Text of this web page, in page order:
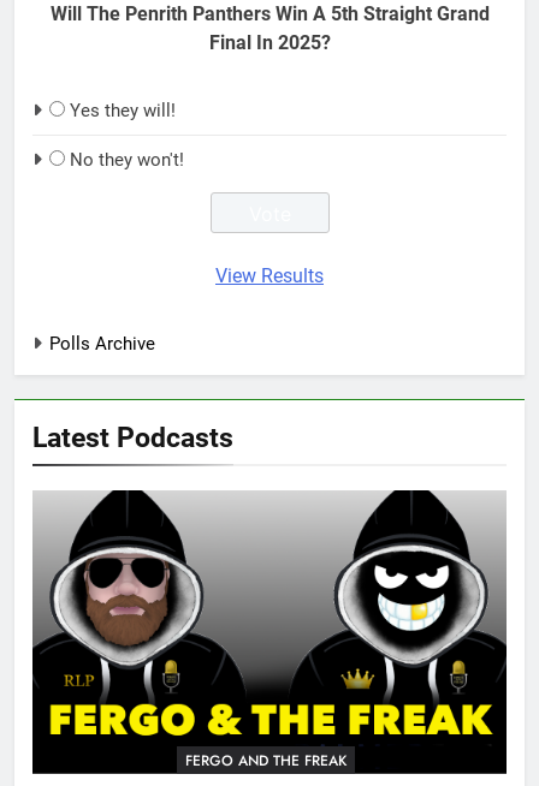
Will The Penrith Panthers Win A 5th Straight Grand
Final In 2025?
Yes they will!
No they won't!
View Results
Polls Archive
Latest Podcasts
FERGO AND THE FREAK